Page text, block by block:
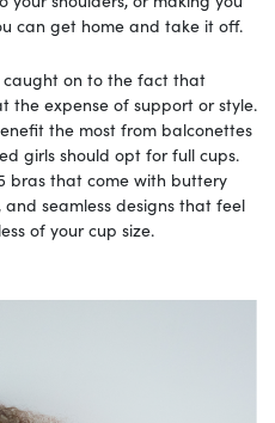
can get home and take it off.
caught on to the fact that
the expense of support or style.
the most from balconettes
girls should opt for full cups.
bras that come with buttery
seamless designs that feel
of your cup size.